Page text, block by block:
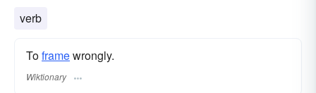
verb
Toframewrongly.
Wiktionary